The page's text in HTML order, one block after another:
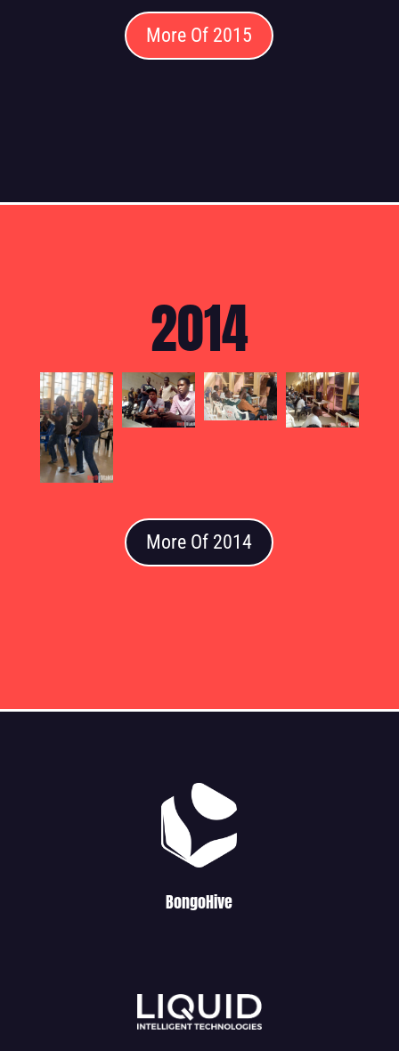
More Of 2015
2014
More Of 2014
BongoHive